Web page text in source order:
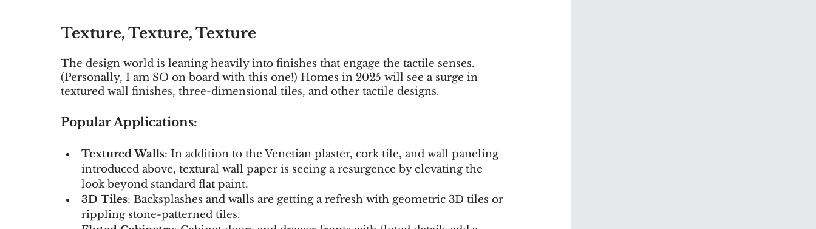
Texture, Texture, Texture
The design world is leaning heavily into finishes that engage the tactile senses.
(Personally, I am SO on board with this one!) Homes in 2025 will see a surge in
textured wall finishes, three-dimensional tiles, and other tactile designs.
Popular Applications:
Textured Walls: In addition to the Venetian plaster, cork tile, and wall paneling
introduced above, textural wall paper is seeing a resurgence by elevating the
look beyond standard flat paint.
3D Tiles: Backsplashes and walls are getting a refresh with geometric 3D tiles or
rippling stone-patterned tiles.